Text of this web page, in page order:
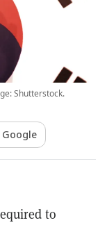
Shutterstock.
to